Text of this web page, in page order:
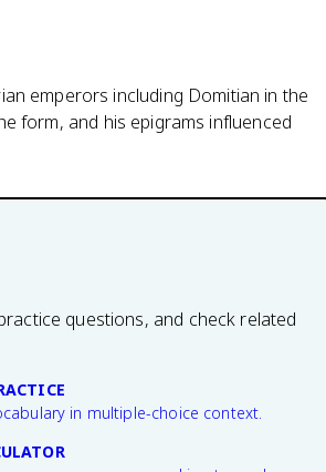
emperors including Domitian in the
form, and his epigrams influenced
questions, and check related
in multiple-choice context.